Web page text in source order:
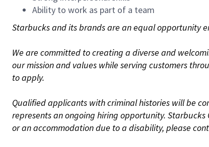
Ability to work as part of a team
Starbucks and its brands are an equal opportunity
We are committed to creating a diverse and
our mission and values while serving customers
to apply.
Qualified applicants with criminal histories will be
represents an ongoing hiring opportunity.
or an accommodation due to a disability, please